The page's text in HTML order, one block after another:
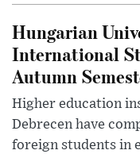
Hungarian
International
Autumn
Higher education
Debrecen have
foreign students in